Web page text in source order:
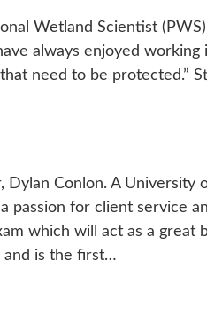
Wetland Scientist
always enjoyed working
need to be protected.”
Dylan Conlon. A University
passion for client service
which will act as a great
and is the first…